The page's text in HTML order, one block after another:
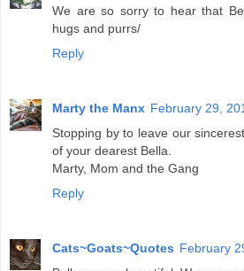
We are so sorry to hear that
hugs and purrs/
Reply
Marty the Manx February 29,
Stopping by to leave our
of your dearest Bella.
Marty, Mom and the Gang
Reply
Cats~Goats~Quotes February